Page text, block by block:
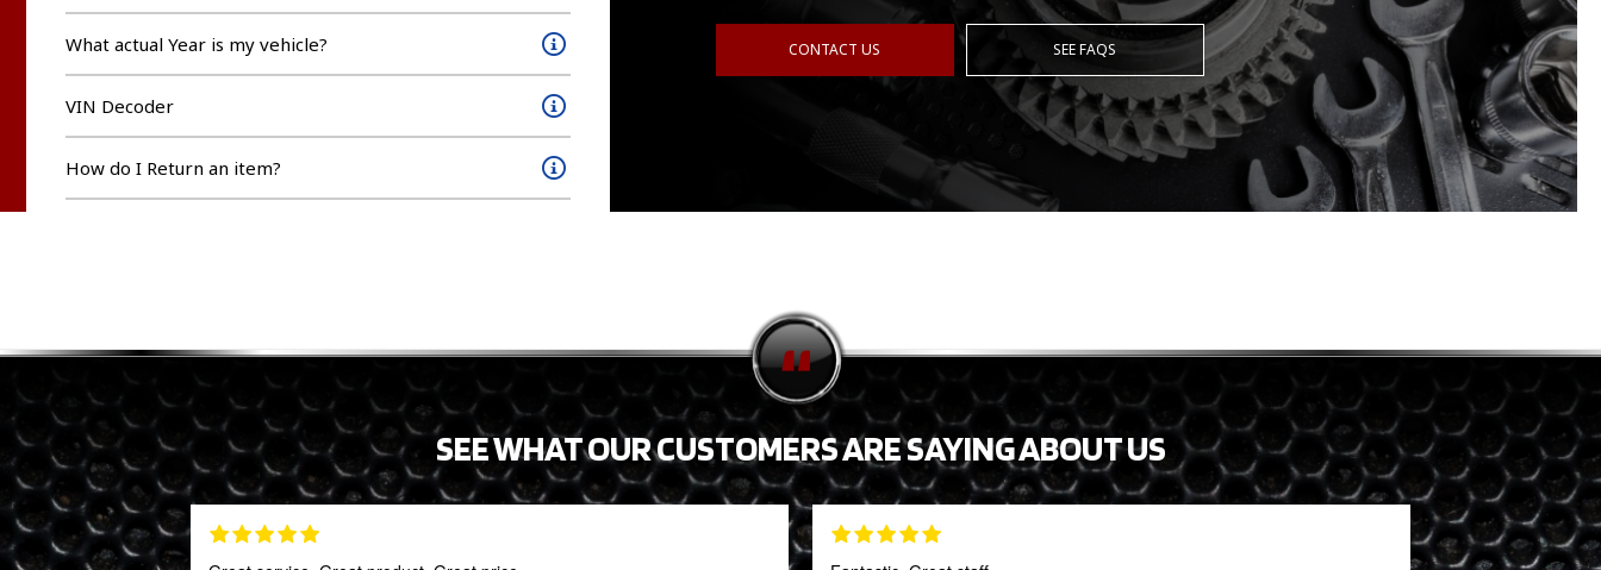
What actual Year is my vehicle?
VIN Decoder
How do I Return an item?
CONTACT US SEE FAQS
SEE WHAT OUR CUSTOMERS ARE SAYING ABOUT US